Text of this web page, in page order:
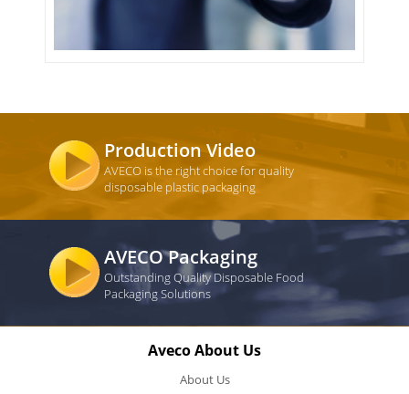
Production Video
AVECO is the right choice for quality
disposable plastic packaging
AVECO Packaging
Outstanding Quality Disposable Food
Packaging Solutions
Aveco About Us
About Us